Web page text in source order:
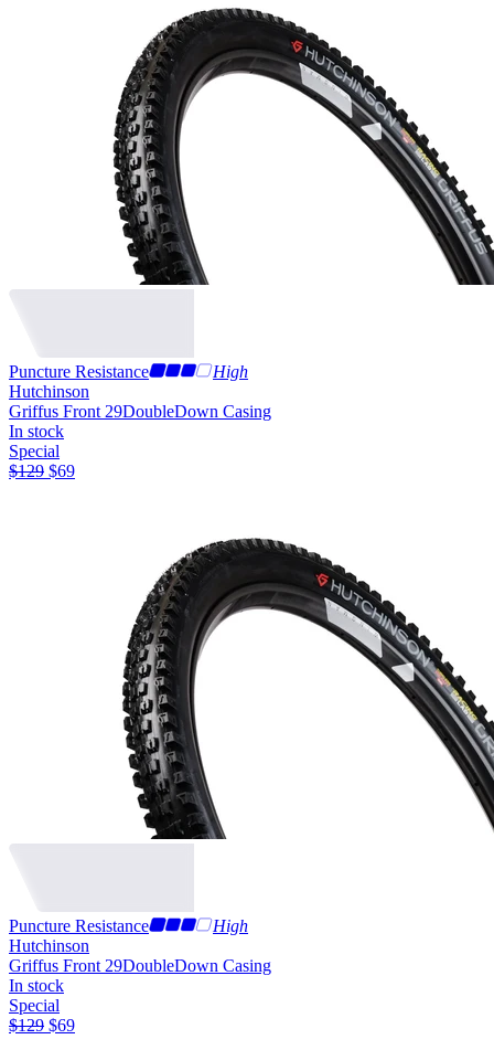
Puncture Resistance
High
Hutchinson
Griffus Front 29DoubleDown Casing
In stock
Special
$129 $69
Puncture Resistance
High
Hutchinson
Griffus Front 29DoubleDown Casing
In stock
Special
$129 $69